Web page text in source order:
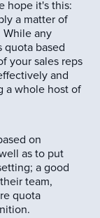
hope it's this:
a matter of
While any
quota based
your sales reps
and
a whole host of
on
as to put
a good
team,
quota